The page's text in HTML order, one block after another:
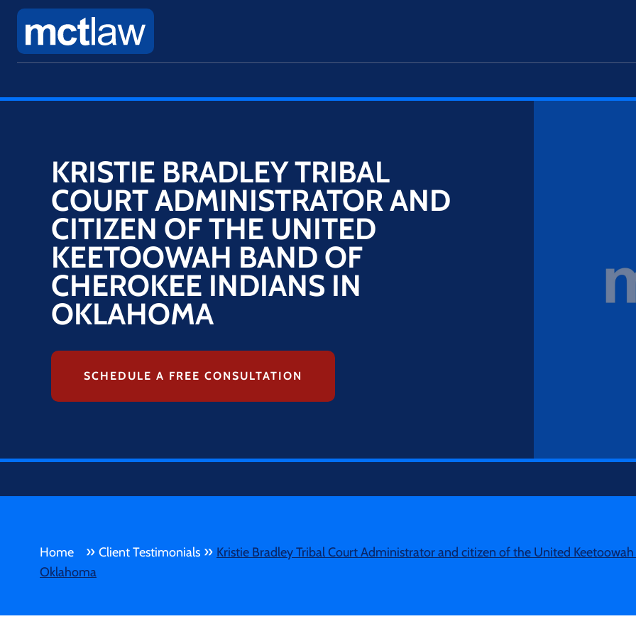
KRISTIE BRADLEY​ TRIBAL
COURT ADMINISTRATOR AND
CITIZEN OF THE UNITED
KEETOOWAH BAND OF
CHEROKEE INDIANS IN
OKLAHOMA​
SCHEDULE A FREE CONSULTATION
Home » Client Testimonials » Kristie Bradley​ Tribal Court Administrator and citizen of the United
Oklahoma​